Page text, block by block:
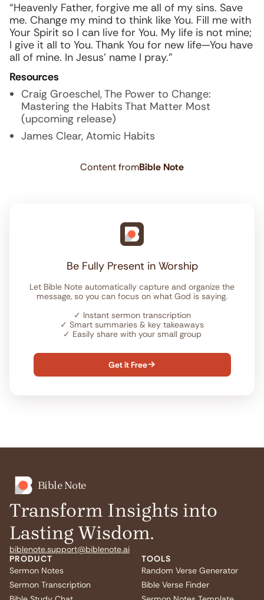
“Heavenly Father, forgive me all of my sins. Save
me. Change my mind to think like You. Fill me with
Your Spirit so I can live for You. My life is not mine;
I give it all to You. Thank You for new life—You have
all of mine. In Jesus’ name I pray.”
Resources
Craig Groeschel, The Power to Change:
Mastering the Habits That Matter Most
(upcoming release)
James Clear, Atomic Habits
Content fromBible Note
Be Fully Present in Worship
Let Bible Note automatically capture and organize the
message, so you can focus on what God is saying.
✓ Instant sermon transcription
✓ Smart summaries & key takeaways
✓ Easily share with your small group
Get it Free
Bible Note
Transform Insights into
Lasting Wisdom.
biblenote.support@biblenote.ai
PRODUCT
Sermon Notes
Sermon Transcription
TOOLS
Random Verse Generator
Bible Verse Finder